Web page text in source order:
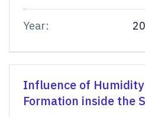
Year:
Influence of Humidity
Formation inside the